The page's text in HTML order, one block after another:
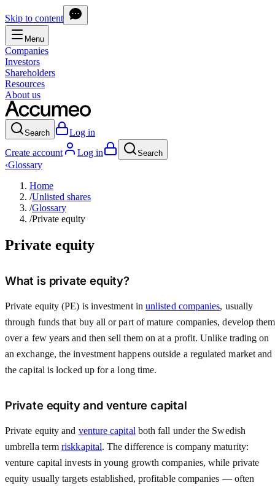
Skip to content
Menu
Companies
Investors
Shareholders
Resources
About us
Search
Log in
Create account
Log in Search
‹Glossary
Home
/Unlisted shares
/Glossary
/Private equity
Private equity
What is private equity?
Private equity (PE) is investment in unlisted companies, usually
through funds that buy all or part of mature companies, develop them
over a few years and then sell them on at a profit. Unlike trading on
an exchange, the investment happens outside a regulated market and
the capital is locked up for a long time.
Private equity and venture capital
Private equity and venture capital both fall under the Swedish
umbrella termriskkapital. The difference is company maturity:
venture capital invests in young growth companies, while private
equity usually targets established, profitable companies — often